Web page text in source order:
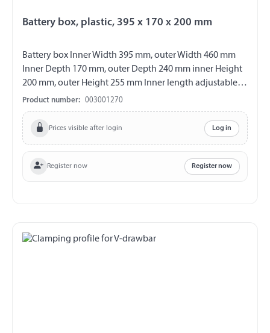
Battery box, plastic, 395 x 170 x 200 mm
Battery box Inner Width 395 mm, outer Width 460 mm
Inner Depth 170 mm, outer Depth 240 mm inner Height
200 mm, outer Height 255 mm Inner length adjustable
from 235 - 395 mm Material plastic colour black with
removable cover incl. lashing straps
Product number: 003001270
Prices visible after login Log in
Register now Register now